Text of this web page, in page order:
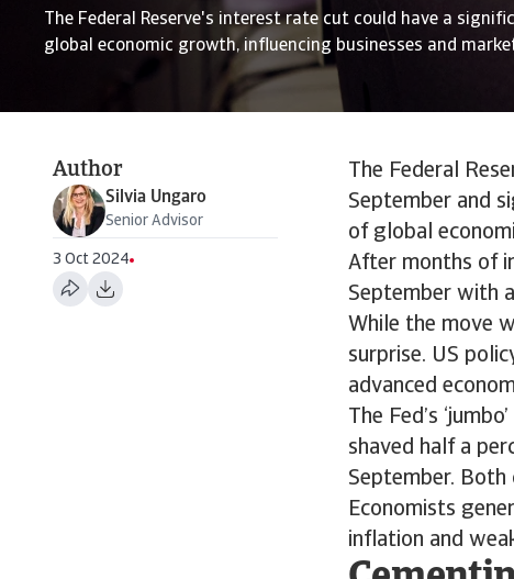
The Federal Reserve's interest rate cut could have a
global economic growth, influencing businesses and
Author
Silvia Ungaro
Senior Advisor
3 Oct 2024
The Federal
September and
of global
After months of
September with
While the move
surprise. US
advanced
The Fed’s
shaved half a
September.
Economists
inflation and